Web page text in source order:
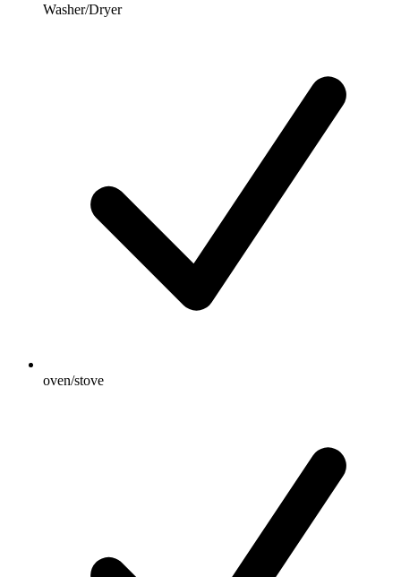
Washer/Dryer
oven/stove